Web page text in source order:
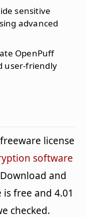
sensitive
advanced
OpenPuff
user-friendly
license
software
and
free and 4.01
checked.